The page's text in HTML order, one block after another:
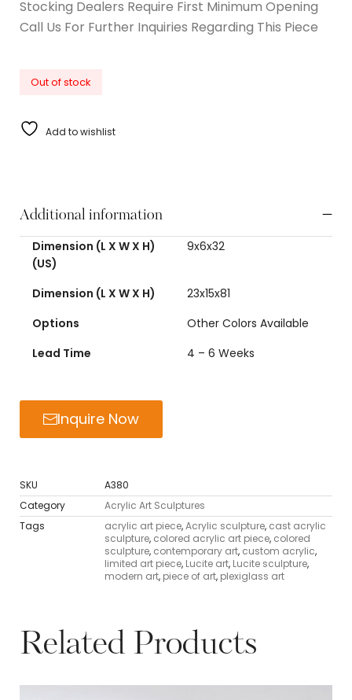
Stocking Dealers Require First Minimum Opening
Call Us For Further Inquiries Regarding This Piece
Out of stock
Add to wishlist
Additional information
Dimension (L X W X H)
(US)
9x6x32
Dimension (L X W X H)
23x15x81
Options
Other Colors Available
Lead Time
4 – 6 Weeks
Inquire Now
SKU
A380
Category
Acrylic Art Sculptures
Tags
acrylic art piece,Acrylic sculpture, cast acrylic
sculpture, colored acrylic art piece, colored
sculpture, contemporary art, custom acrylic,
limited art piece, Lucite art, Lucite sculpture,
modern art, piece of art, plexiglass art
Related Products